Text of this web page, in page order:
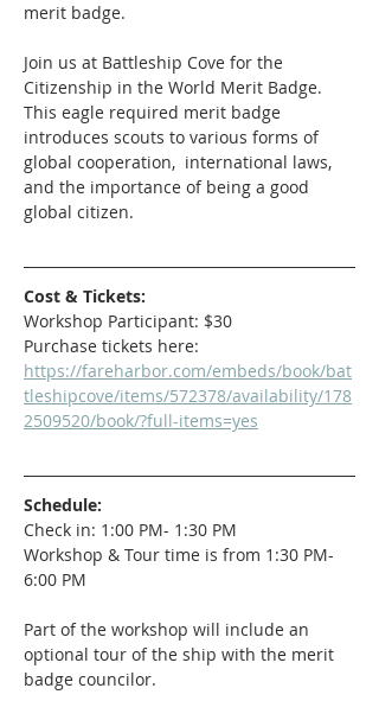
merit badge.
Join us at Battleship Cove for the
Citizenship in the World Merit Badge.
This eagle required merit badge
introduces scouts to various forms of
global cooperation,  international laws,
and the importance of being a good
global citizen.
Cost & Tickets:
Workshop Participant: $30
Purchase tickets here:
https://fareharbor.com/embeds/book/bat
tleshipcove/items/572378/availability/178
2509520/book/?full-items=yes
Schedule:
Check in: 1:00 PM- 1:30 PM
Workshop & Tour time is from 1:30 PM-
6:00 PM
Part of the workshop will include an
optional tour of the ship with the merit
badge councilor.